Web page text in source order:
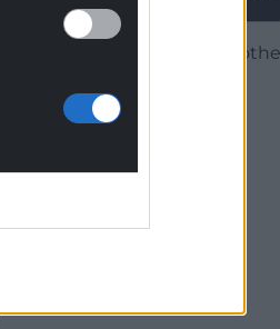
Join 1,780